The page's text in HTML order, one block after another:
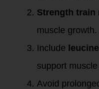
Strength train
muscle growth.
Include
support
Avoid